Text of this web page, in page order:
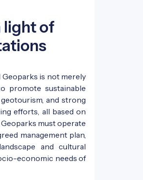
light of
Geoparks is not merely
promote sustainable
and strong
efforts, all based on
must operate
management plan,
and cultural
economic needs of